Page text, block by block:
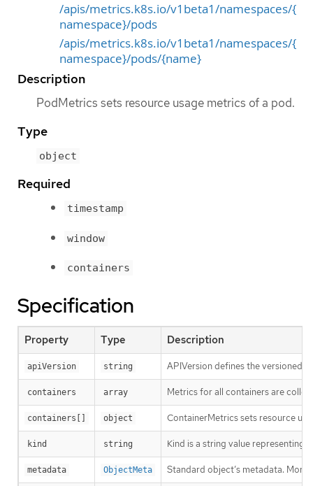
/apis/metrics.k8s.io/v1beta1/namespaces/{
namespace}/pods
/apis/metrics.k8s.io/v1beta1/namespaces/{
namespace}/pods/{name}
Description
PodMetrics sets resource usage metrics of a pod.
Type
object
Required
timestamp
window
containers
Specification
Property Type Description
apiVersion string APIVersion defines the versioned
containers array Metrics for all containers are
containers[] object ContainerMetrics sets resource
kind string Kind is a string value representing
metadata ObjectMeta Standard object’s metadata. More